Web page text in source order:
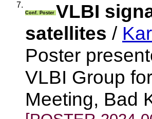
7.
Conf. Poster VLBI
satellites /
Poster
VLBI Group
Meeting, Bad